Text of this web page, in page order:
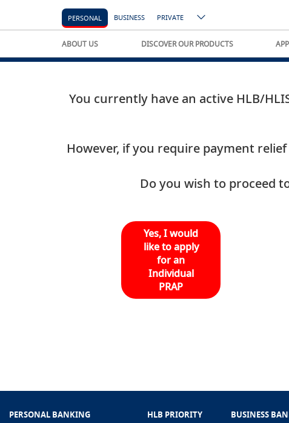
PERSONAL BUSINESS PRIVATE
ABOUT US DISCOVER OUR PRODUCTS
You currently have an active HLB/
However, if you require payment
Do you wish to proceed
Yes, I would
like to apply
for an
Individual
PRAP
PERSONAL BANKING HLB PRIORITY BUSINESS